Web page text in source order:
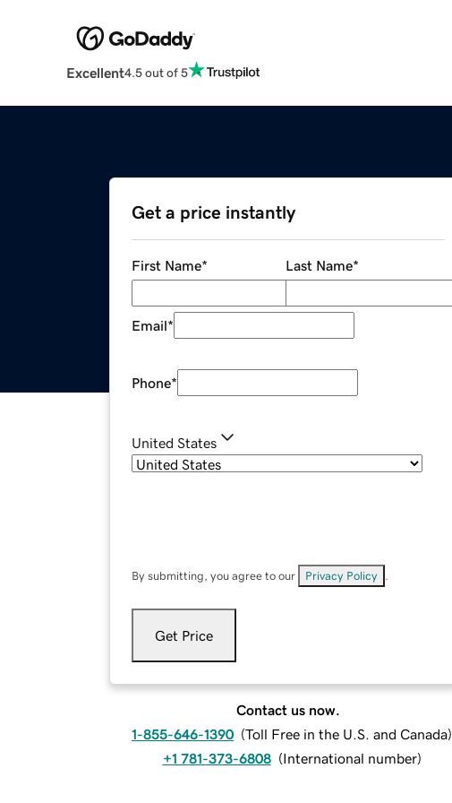
Excellent4.5 out of 5
Get a price instantly
First Name* Last Name*
Email*
Phone*
United States
By submitting, you agree to our Privacy Policy
Get Price
Contact us now.
1-855-646-1390 (Toll Free in the U.S. and Canada)
+1 781-373-6808 (International number)